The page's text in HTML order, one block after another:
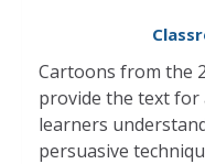
Cartoons from the
provide the text for
learners
persuasive